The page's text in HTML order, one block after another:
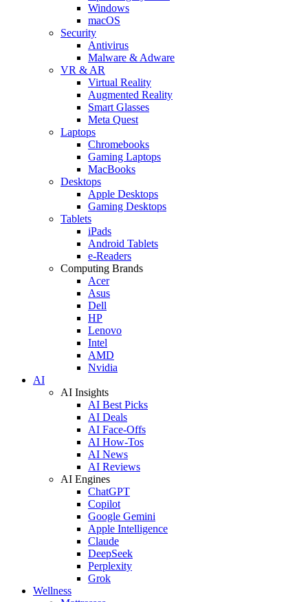
Windows
macOS
Security
Antivirus
Malware & Adware
VR & AR
Virtual Reality
Augmented Reality
Smart Glasses
Meta Quest
Laptops
Chromebooks
Gaming Laptops
MacBooks
Desktops
Apple Desktops
Gaming Desktops
Tablets
iPads
Android Tablets
e-Readers
Computing Brands
Acer
Asus
Dell
HP
Lenovo
Intel
AMD
Nvidia
AI
AI Insights
AI Best Picks
AI Deals
AI Face-Offs
AI How-Tos
AI News
AI Reviews
AI Engines
ChatGPT
Copilot
Google Gemini
Apple Intelligence
Claude
DeepSeek
Perplexity
Grok
Wellness